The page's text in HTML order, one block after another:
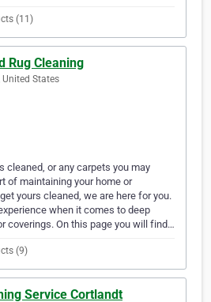
(11)
Rug Cleaning
United States
cleaned, or any carpets you may
of maintaining your home or
yours cleaned, we are here for you.
when it comes to deep
coverings. On this page you will find…
(9)
Service Cortlandt